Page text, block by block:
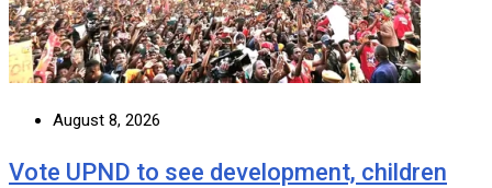
August 8, 2026
Vote UPND to see development, children